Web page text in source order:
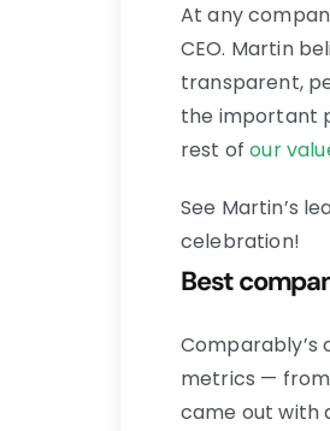
At any
CEO. Martin
transparent,
the important
rest ofour
See Martin’s
celebration!
Best
metrics —
came out with